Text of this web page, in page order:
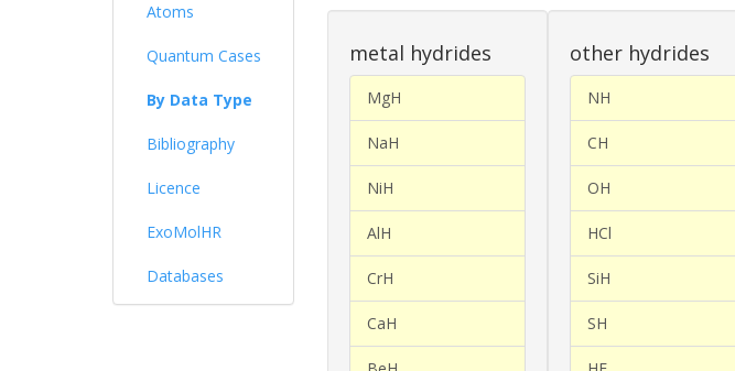
Atoms
Quantum Cases
By Data Type
Bibliography
Licence
ExoMolHR
Databases
metal hydrides
MgH
NaH
NiH
AlH
CrH
CaH
other hydrides
NH
CH
OH
HCl
SiH
SH